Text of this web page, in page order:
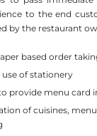
to the end
by the restaurant
based order
use of stationery
provide menu card
of cuisines,